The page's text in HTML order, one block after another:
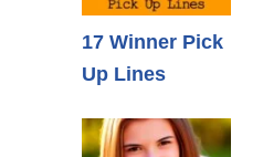
17 Winner Pick
Up Lines